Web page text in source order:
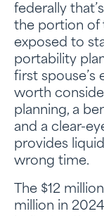
federally
the portion of
exposed to
portability
first spouse’s
worth
planning, a
and a clear-
provides
wrong time.
The $12
million in